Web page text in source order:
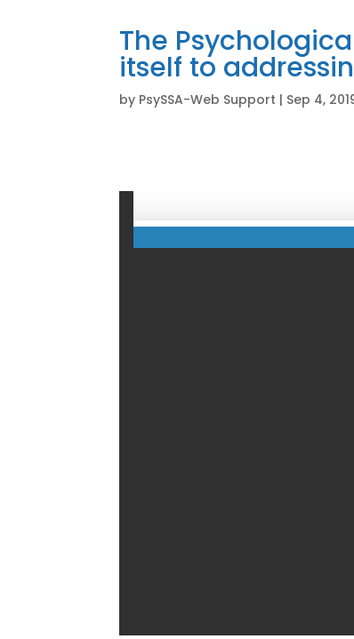
The
itself to
by PsySSA-Web Support | Sep 4,